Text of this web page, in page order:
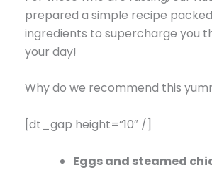
prepared a simple recipe
ingredients to supercharge you
your day!
Why do we recommend this
[dt_gap height=”10″ /]
Eggs and steamed